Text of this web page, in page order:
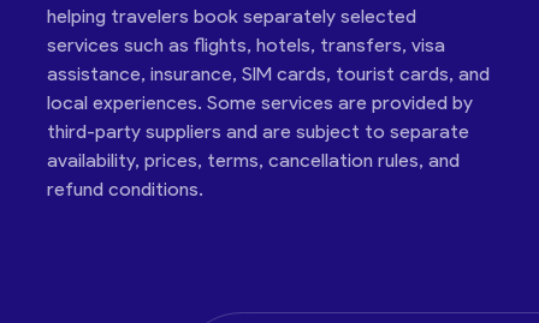
helping travelers book separately selected
services such as flights, hotels, transfers, visa
assistance, insurance, SIM cards, tourist cards, and
local experiences. Some services are provided by
third-party suppliers and are subject to separate
availability, prices, terms, cancellation rules, and
refund conditions.